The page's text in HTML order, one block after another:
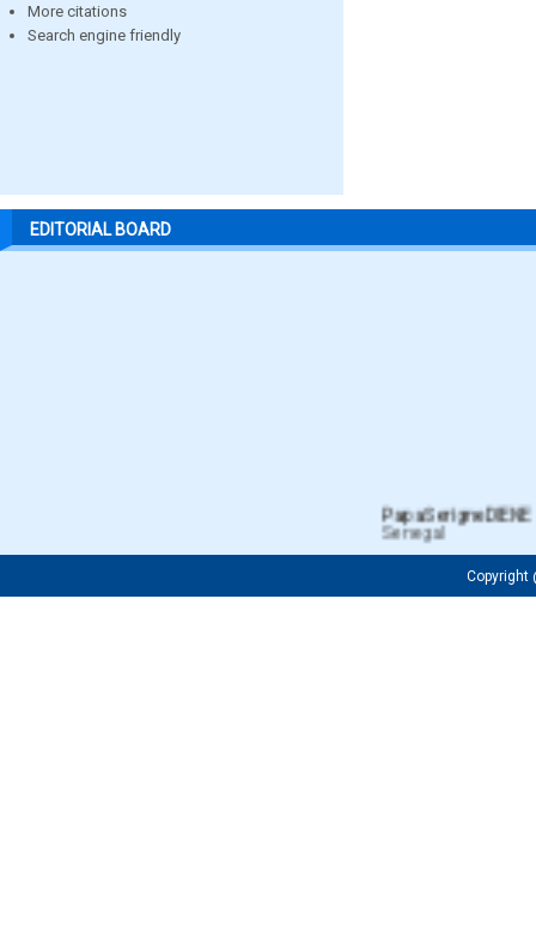
More citations
Search engine friendly
EDITORIAL BOARD
Papa Serigne DIENE
Senegal